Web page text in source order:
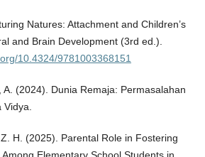
Natures: Attachment and Children’s
and Brain Development (3rd ed.).
10.4324/9781003368151
A. (2024). Dunia Remaja: Permasalahan
Vidya.
H. (2025). Parental Role in Fostering